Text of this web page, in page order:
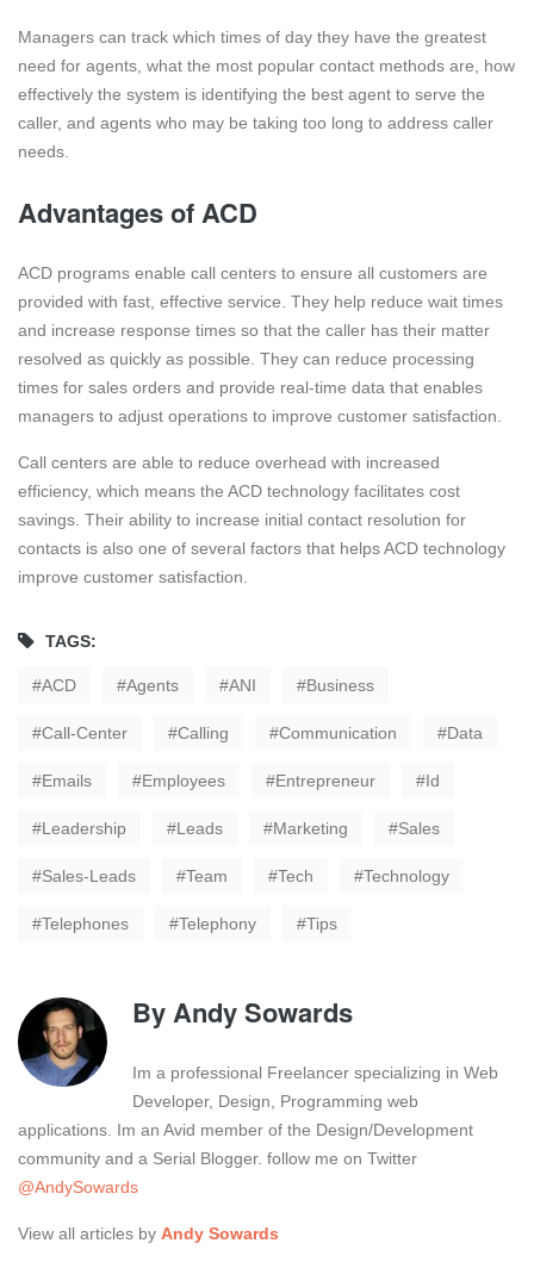
Managers can track which times of day they have the greatest
need for agents, what the most popular contact methods are, how
effectively the system is identifying the best agent to serve the
caller, and agents who may be taking too long to address caller
needs.
Advantages of ACD
ACD programs enable call centers to ensure all customers are
provided with fast, effective service. They help reduce wait times
and increase response times so that the caller has their matter
resolved as quickly as possible. They can reduce processing
times for sales orders and provide real-time data that enables
managers to adjust operations to improve customer satisfaction.
Call centers are able to reduce overhead with increased
efficiency, which means the ACD technology facilitates cost
savings. Their ability to increase initial contact resolution for
contacts is also one of several factors that helps ACD technology
improve customer satisfaction.
TAGS:
ACD Agents ANI Business
Call-Center Calling Communication Data
Emails Employees Entrepreneur Id
Leadership Leads Marketing Sales
Sales-Leads Team Tech Technology
Telephones Telephony Tips
ByAndy Sowards
Im a professional Freelancer specializing in Web
Developer, Design, Programming web
applications. Im an Avid member of the Design/Development
community and a Serial Blogger. follow me on Twitter
@AndySowards
View all articles by Andy Sowards